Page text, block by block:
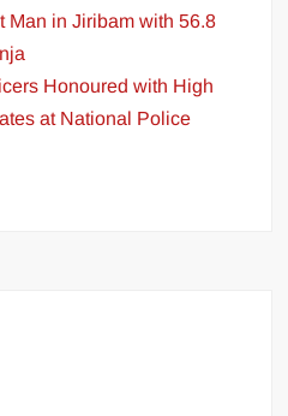
Man in Jiribam with 56.8
Honoured with High
at National Police